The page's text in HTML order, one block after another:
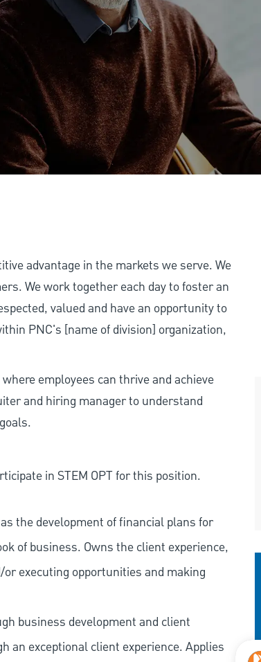
advantage in the markets we serve. We
We work together each day to foster an
valued and have an opportunity to
PNC's [name of division] organization,
employees can thrive and achieve
and hiring manager to understand
in STEM OPT for this position.
the development of financial plans for
of business. Owns the client experience,
executing opportunities and making
business development and client
an exceptional client experience. Applies